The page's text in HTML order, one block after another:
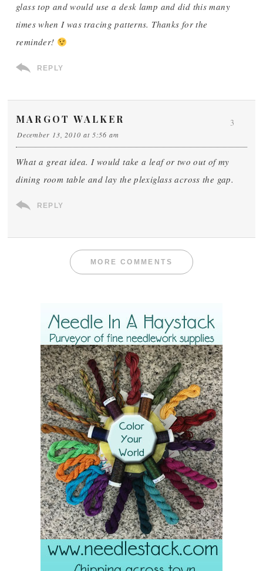
glass top and would use a desk lamp and did this many
times when I was tracing patterns. Thanks for the
reminder!
REPLY
MARGOT WALKER
December 13, 2010 at 5:56 am
What a great idea. I would take a leaf or two out of my
dining room table and lay the plexiglass across the gap.
REPLY
3
MORE COMMENTS